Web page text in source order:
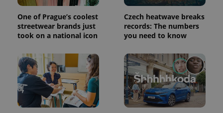
One of Prague’s coolest
streetwear brands just
took on a national icon
Czech heatwave breaks
records: The numbers
you need to know